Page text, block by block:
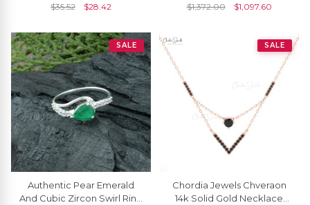
Charm Necklace
$35.52 $28.42
Band Rings
$1,372.00 $1,097.60
SALE
Authentic Pear Emerald
And Cubic Zircon Swirl Ring
SALE
Chordia Jewels Chveraon
14k Solid Gold Necklace